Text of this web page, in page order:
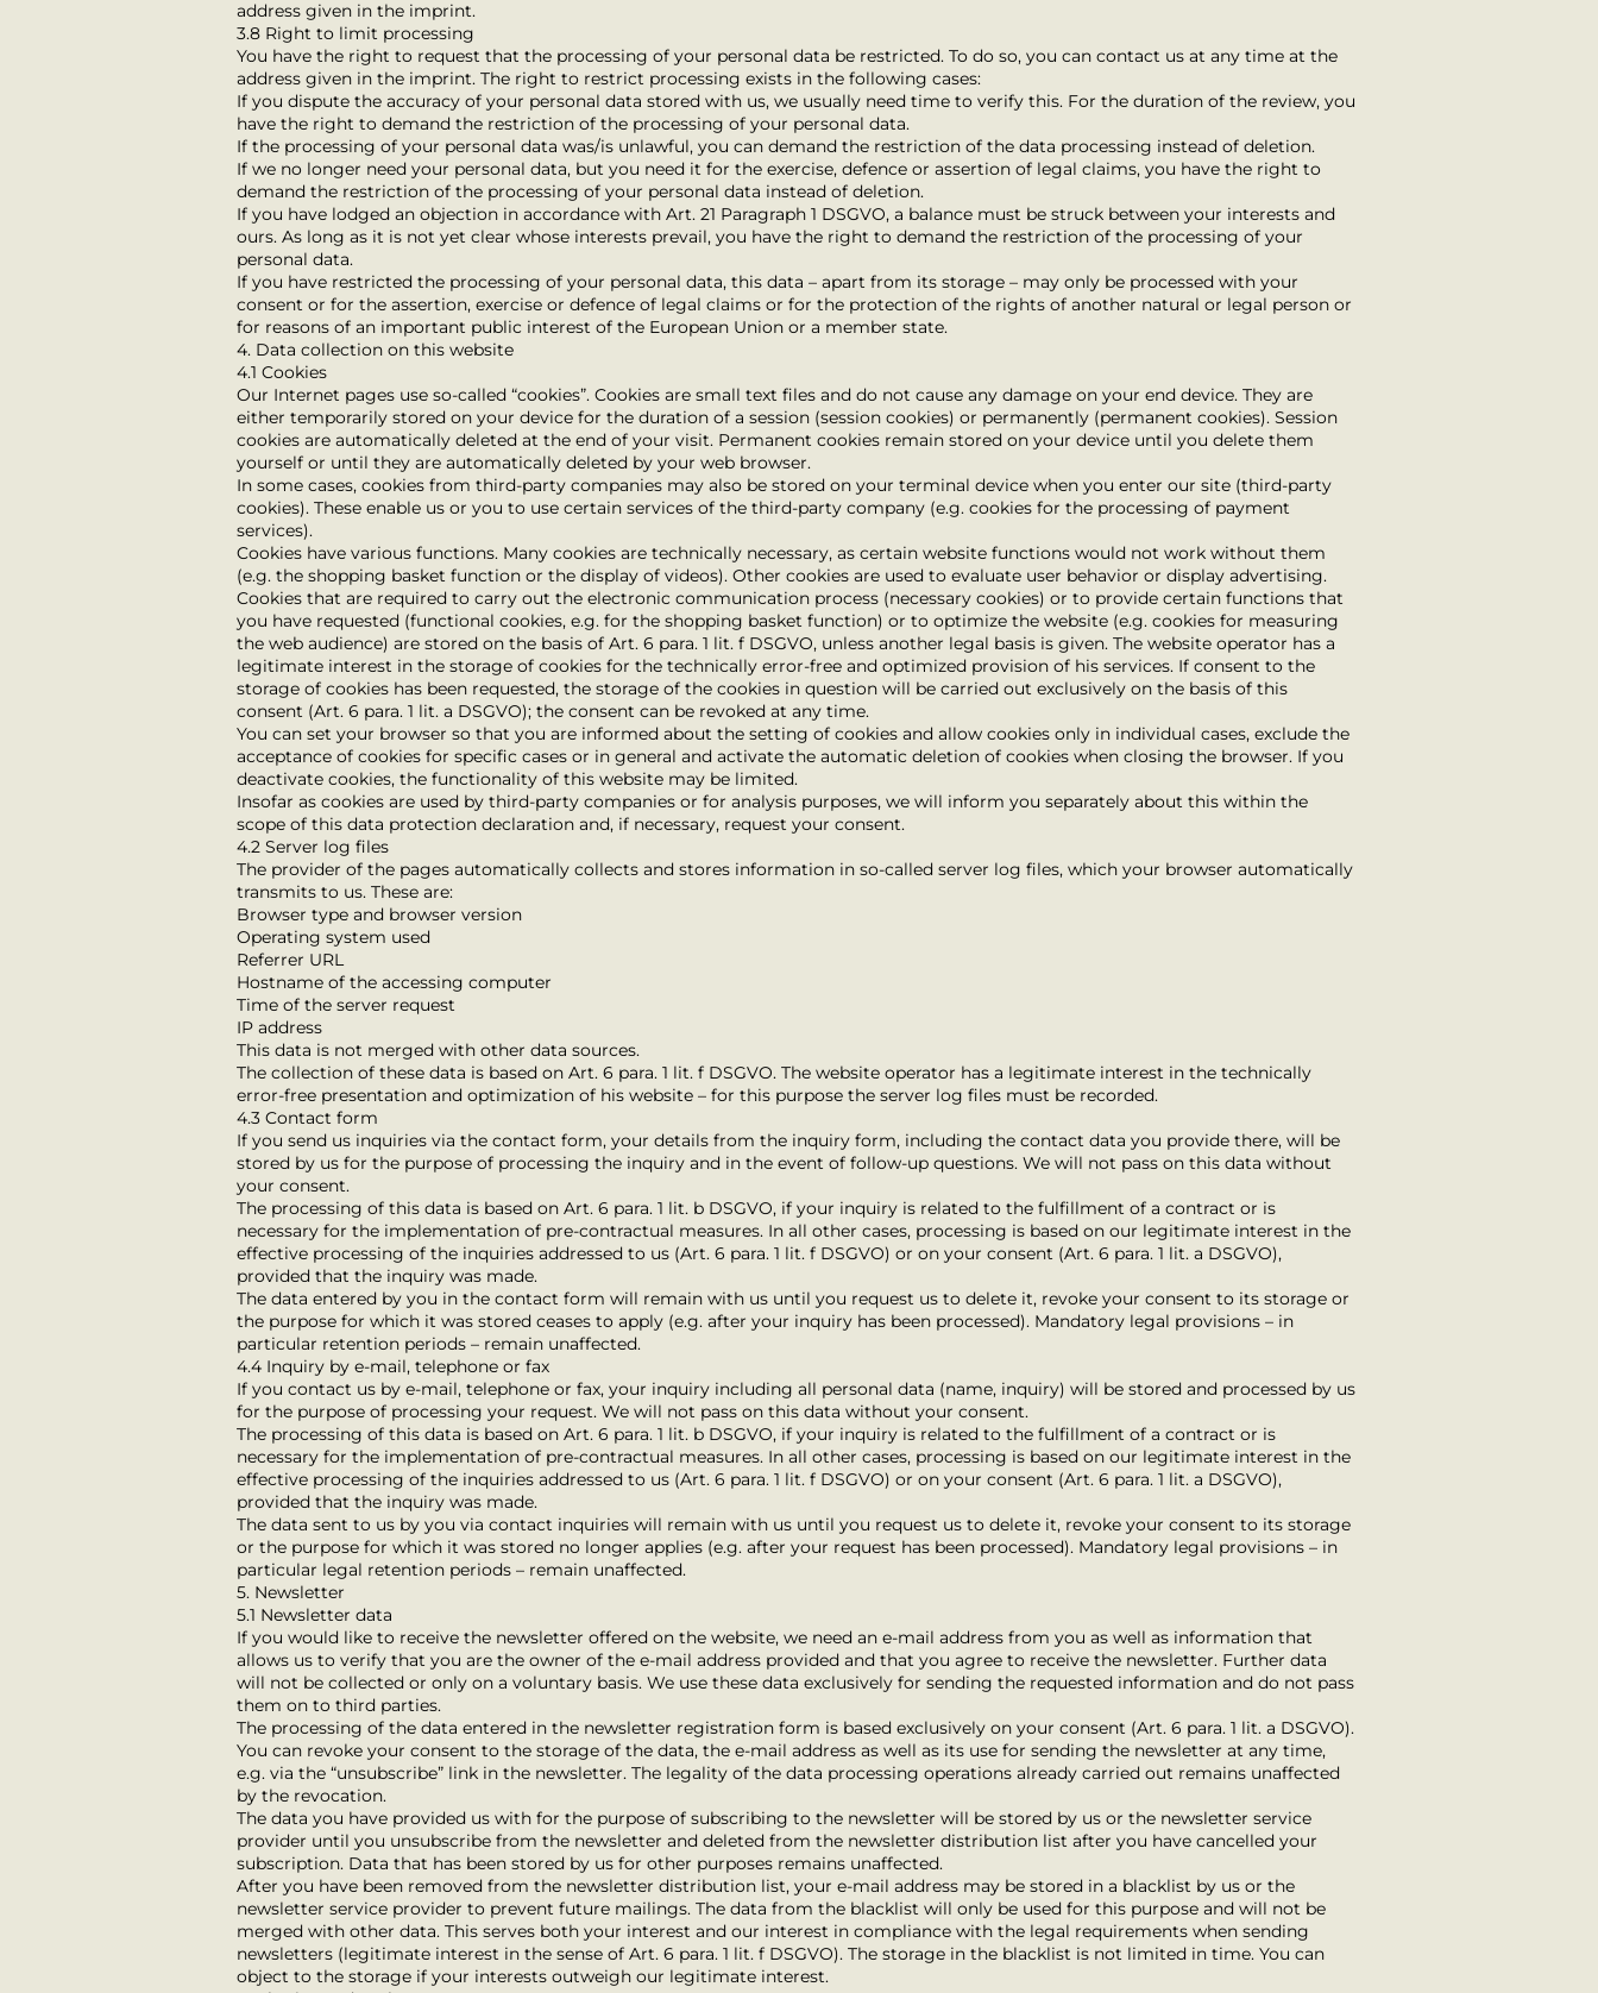
address given in the imprint.
3.8 Right to limit processing
You have the right to request that the processing of your personal data be restricted. To do so, you can contact us at any time at the
address given in the imprint. The right to restrict processing exists in the following cases:
If you dispute the accuracy of your personal data stored with us, we usually need time to verify this. For the duration of the review, you
have the right to demand the restriction of the processing of your personal data.
If the processing of your personal data was/is unlawful, you can demand the restriction of the data processing instead of deletion.
If we no longer need your personal data, but you need it for the exercise, defence or assertion of legal claims, you have the right to
demand the restriction of the processing of your personal data instead of deletion.
If you have lodged an objection in accordance with Art. 21 Paragraph 1 DSGVO, a balance must be struck between your interests and
ours. As long as it is not yet clear whose interests prevail, you have the right to demand the restriction of the processing of your
personal data.
If you have restricted the processing of your personal data, this data – apart from its storage – may only be processed with your
consent or for the assertion, exercise or defence of legal claims or for the protection of the rights of another natural or legal person or
for reasons of an important public interest of the European Union or a member state.
4. Data collection on this website
4.1 Cookies
Our Internet pages use so-called “cookies”. Cookies are small text files and do not cause any damage on your end device. They are
either temporarily stored on your device for the duration of a session (session cookies) or permanently (permanent cookies). Session
cookies are automatically deleted at the end of your visit. Permanent cookies remain stored on your device until you delete them
yourself or until they are automatically deleted by your web browser.
In some cases, cookies from third-party companies may also be stored on your terminal device when you enter our site (third-party
cookies). These enable us or you to use certain services of the third-party company (e.g. cookies for the processing of payment
services).
Cookies have various functions. Many cookies are technically necessary, as certain website functions would not work without them
(e.g. the shopping basket function or the display of videos). Other cookies are used to evaluate user behavior or display advertising.
Cookies that are required to carry out the electronic communication process (necessary cookies) or to provide certain functions that
you have requested (functional cookies, e.g. for the shopping basket function) or to optimize the website (e.g. cookies for measuring
the web audience) are stored on the basis of Art. 6 para. 1 lit. f DSGVO, unless another legal basis is given. The website operator has a
legitimate interest in the storage of cookies for the technically error-free and optimized provision of his services. If consent to the
storage of cookies has been requested, the storage of the cookies in question will be carried out exclusively on the basis of this
consent (Art. 6 para. 1 lit. a DSGVO); the consent can be revoked at any time.
You can set your browser so that you are informed about the setting of cookies and allow cookies only in individual cases, exclude the
acceptance of cookies for specific cases or in general and activate the automatic deletion of cookies when closing the browser. If you
deactivate cookies, the functionality of this website may be limited.
Insofar as cookies are used by third-party companies or for analysis purposes, we will inform you separately about this within the
scope of this data protection declaration and, if necessary, request your consent.
4.2 Server log files
The provider of the pages automatically collects and stores information in so-called server log files, which your browser automatically
transmits to us. These are:
Browser type and browser version
Operating system used
Referrer URL
Hostname of the accessing computer
Time of the server request
IP address
This data is not merged with other data sources.
The collection of these data is based on Art. 6 para. 1 lit. f DSGVO. The website operator has a legitimate interest in the technically
error-free presentation and optimization of his website – for this purpose the server log files must be recorded.
4.3 Contact form
If you send us inquiries via the contact form, your details from the inquiry form, including the contact data you provide there, will be
stored by us for the purpose of processing the inquiry and in the event of follow-up questions. We will not pass on this data without
your consent.
The processing of this data is based on Art. 6 para. 1 lit. b DSGVO, if your inquiry is related to the fulfillment of a contract or is
necessary for the implementation of pre-contractual measures. In all other cases, processing is based on our legitimate interest in the
effective processing of the inquiries addressed to us (Art. 6 para. 1 lit. f DSGVO) or on your consent (Art. 6 para. 1 lit. a DSGVO),
provided that the inquiry was made.
The data entered by you in the contact form will remain with us until you request us to delete it, revoke your consent to its storage or
the purpose for which it was stored ceases to apply (e.g. after your inquiry has been processed). Mandatory legal provisions – in
particular retention periods – remain unaffected.
4.4 Inquiry by e-mail, telephone or fax
If you contact us by e-mail, telephone or fax, your inquiry including all personal data (name, inquiry) will be stored and processed by us
for the purpose of processing your request. We will not pass on this data without your consent.
The processing of this data is based on Art. 6 para. 1 lit. b DSGVO, if your inquiry is related to the fulfillment of a contract or is
necessary for the implementation of pre-contractual measures. In all other cases, processing is based on our legitimate interest in the
effective processing of the inquiries addressed to us (Art. 6 para. 1 lit. f DSGVO) or on your consent (Art. 6 para. 1 lit. a DSGVO),
provided that the inquiry was made.
The data sent to us by you via contact inquiries will remain with us until you request us to delete it, revoke your consent to its storage
or the purpose for which it was stored no longer applies (e.g. after your request has been processed). Mandatory legal provisions – in
particular legal retention periods – remain unaffected.
5. Newsletter
5.1 Newsletter data
If you would like to receive the newsletter offered on the website, we need an e-mail address from you as well as information that
allows us to verify that you are the owner of the e-mail address provided and that you agree to receive the newsletter. Further data
will not be collected or only on a voluntary basis. We use these data exclusively for sending the requested information and do not pass
them on to third parties.
The processing of the data entered in the newsletter registration form is based exclusively on your consent (Art. 6 para. 1 lit. a DSGVO).
You can revoke your consent to the storage of the data, the e-mail address as well as its use for sending the newsletter at any time,
e.g. via the “unsubscribe” link in the newsletter. The legality of the data processing operations already carried out remains unaffected
by the revocation.
The data you have provided us with for the purpose of subscribing to the newsletter will be stored by us or the newsletter service
provider until you unsubscribe from the newsletter and deleted from the newsletter distribution list after you have cancelled your
subscription. Data that has been stored by us for other purposes remains unaffected.
After you have been removed from the newsletter distribution list, your e-mail address may be stored in a blacklist by us or the
newsletter service provider to prevent future mailings. The data from the blacklist will only be used for this purpose and will not be
merged with other data. This serves both your interest and our interest in compliance with the legal requirements when sending
newsletters (legitimate interest in the sense of Art. 6 para. 1 lit. f DSGVO). The storage in the blacklist is not limited in time. You can
object to the storage if your interests outweigh our legitimate interest.